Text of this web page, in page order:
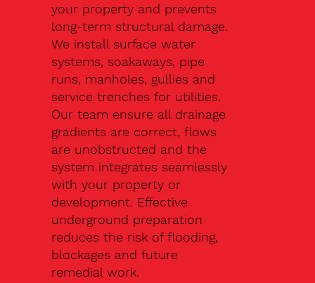
your property and prevents
long-term structural damage.
We install surface water
systems, soakaways, pipe
runs, manholes, gullies and
service trenches for utilities.
Our team ensure all drainage
gradients are correct, flows
are unobstructed and the
system integrates seamlessly
with your property or
development. Effective
underground preparation
reduces the risk of flooding,
blockages and future
remedial work.